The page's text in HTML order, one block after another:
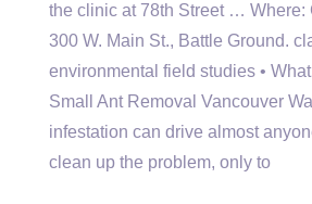
the clinic at 78th Street … Where:
300 W. Main St., Battle Ground.
environmental field studies •
Small Ant Removal Vancouver
infestation can drive almost
clean up the problem, only to